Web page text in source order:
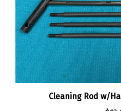
Cleaning Rod w/
: